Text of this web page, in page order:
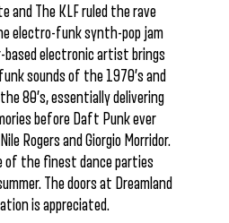
and The KLF ruled the rave
electro-funk synth-pop jam
based electronic artist brings
sounds of the 1970’s and
80’s, essentially delivering
before Daft Punk ever
Rogers and Giorgio Morridor.
of the finest dance parties
The doors at Dreamland
is appreciated.